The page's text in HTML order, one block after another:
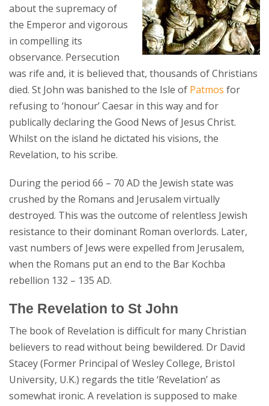
about the supremacy of
the Emperor and vigorous
in compelling its
observance. Persecution
was rife and, it is believed that, thousands of Christians
died. St John was banished to the Isle of Patmos for
refusing to ‘honour’ Caesar in this way and for
publically declaring the Good News of Jesus Christ.
Whilst on the island he dictated his visions, the
Revelation, to his scribe.
During the period 66 – 70 AD the Jewish state was
crushed by the Romans and Jerusalem virtually
destroyed. This was the outcome of relentless Jewish
resistance to their dominant Roman overlords. Later,
vast numbers of Jews were expelled from Jerusalem,
when the Romans put an end to the Bar Kochba
rebellion 132 – 135 AD.
The Revelation to St John
The book of Revelation is difficult for many Christian
believers to read without being bewildered. Dr David
Stacey (Former Principal of Wesley College, Bristol
University, U.K.) regards the title ‘Revelation’ as
somewhat ironic. A revelation is supposed to make